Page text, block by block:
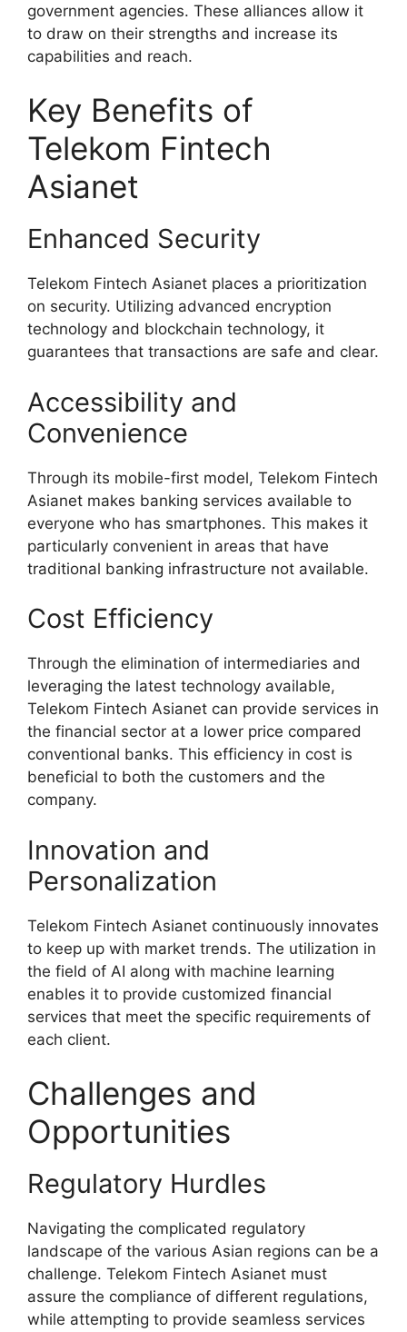
government agencies. These alliances allow it
to draw on their strengths and increase its
capabilities and reach.
Key Benefits of
Telekom Fintech
Asianet
Enhanced Security
Telekom Fintech Asianet places a prioritization
on security. Utilizing advanced encryption
technology and blockchain technology, it
guarantees that transactions are safe and clear.
Accessibility and
Convenience
Through its mobile-first model, Telekom Fintech
Asianet makes banking services available to
everyone who has smartphones. This makes it
particularly convenient in areas that have
traditional banking infrastructure not available.
Cost Efficiency
Through the elimination of intermediaries and
leveraging the latest technology available,
Telekom Fintech Asianet can provide services in
the financial sector at a lower price compared
conventional banks. This efficiency in cost is
beneficial to both the customers and the
company.
Innovation and
Personalization
Telekom Fintech Asianet continuously innovates
to keep up with market trends. The utilization in
the field of AI along with machine learning
enables it to provide customized financial
services that meet the specific requirements of
each client.
Challenges and
Opportunities
Regulatory Hurdles
Navigating the complicated regulatory
landscape of the various Asian regions can be a
challenge. Telekom Fintech Asianet must
assure the compliance of different regulations,
while attempting to provide seamless services